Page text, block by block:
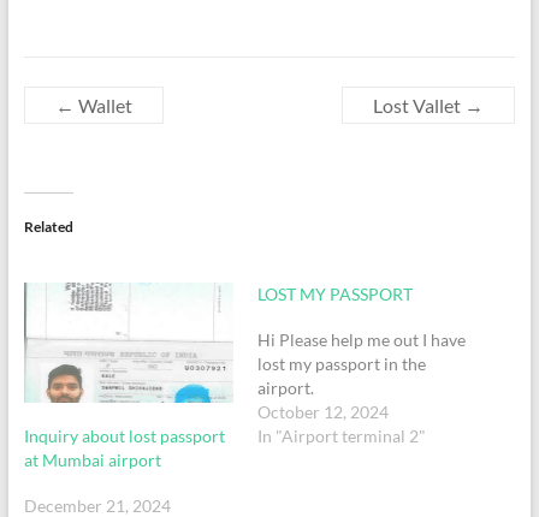
← Wallet Lost Vallet →
Related
Inquiry about lost passport
at Mumbai airport
December 21, 2024
LOST MY PASSPORT
Hi Please help me out I have
lost my passport in the
airport.
October 12, 2024
In "Airport terminal 2"